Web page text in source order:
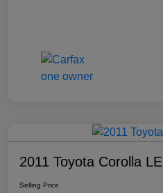
2011 Toyota Corolla LE
Selling Price